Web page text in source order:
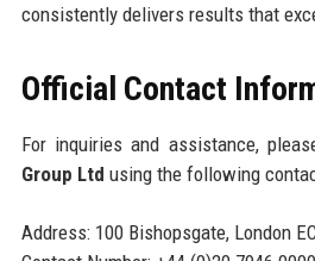
consistently delivers results that
Official Contact
For inquiries and assistance,
Group Ltd using the following
Address: 100 Bishopsgate, London